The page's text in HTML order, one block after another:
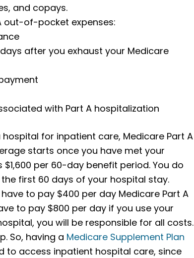
and copays.
out-of-pocket expenses:
after you exhaust your Medicare
with Part A hospitalization
for inpatient care, Medicare Part A
starts once you have met your
per 60-day benefit period. You do
first 60 days of your hospital stay.
to pay $400 per day Medicare Part A
to pay $800 per day if you use your
you will be responsible for all costs.
So, having a Medicare Supplement Plan
to access inpatient hospital care, since